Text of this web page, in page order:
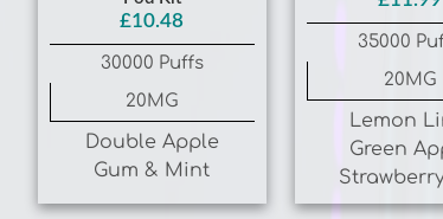
30000 Puffs
20MG
Double Apple
Gum & Mint
20MG
Lemon
Green